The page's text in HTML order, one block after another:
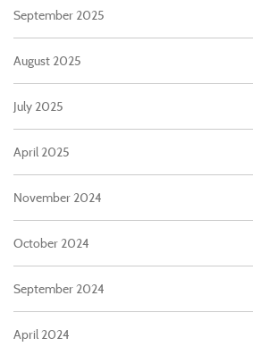
September 2025
August 2025
July 2025
April 2025
November 2024
October 2024
September 2024
April 2024